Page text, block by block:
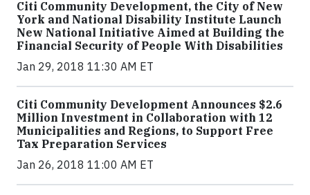
Citi Community Development, the City of New
York and National Disability Institute Launch
New National Initiative Aimed at Building the
Financial Security of People With Disabilities
Jan 29, 2018 11:30 AM ET
Citi Community Development Announces $2.6
Million Investment in Collaboration with 12
Municipalities and Regions, to Support Free
Tax Preparation Services
Jan 26, 2018 11:00 AM ET